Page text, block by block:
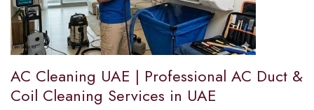
AC Cleaning UAE | Professional AC Duct &
Coil Cleaning Services in UAE